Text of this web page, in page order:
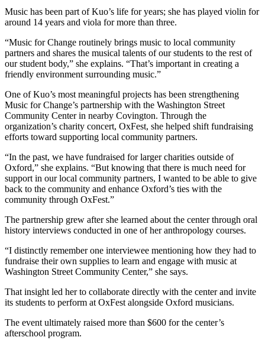
Music has been part of Kuo’s life for years; she has played violin for
around 14 years and viola for more than three.
“Music for Change routinely brings music to local community
partners and shares the musical talents of our students to the rest of
our student body,” she explains. “That’s important in creating a
friendly environment surrounding music.”
One of Kuo’s most meaningful projects has been strengthening
Music for Change’s partnership with the Washington Street
Community Center in nearby Covington. Through the
organization’s charity concert, OxFest, she helped shift fundraising
efforts toward supporting local community partners.
“In the past, we have fundraised for larger charities outside of
Oxford,” she explains. “But knowing that there is much need for
support in our local community partners, I wanted to be able to give
back to the community and enhance Oxford’s ties with the
community through OxFest.”
The partnership grew after she learned about the center through oral
history interviews conducted in one of her anthropology courses.
“I distinctly remember one interviewee mentioning how they had to
fundraise their own supplies to learn and engage with music at
Washington Street Community Center,” she says.
That insight led her to collaborate directly with the center and invite
its students to perform at OxFest alongside Oxford musicians.
The event ultimately raised more than $600 for the center’s
afterschool program.